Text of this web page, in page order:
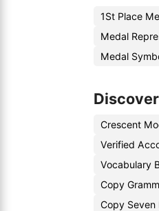
1St Place
Medal
Medal
Crescent
Verified
Vocabulary
Copy
Copy Seven